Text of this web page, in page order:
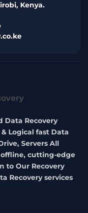
Kenya.
Data Recovery
Logical fast Data
Servers All
offline, cutting-edge
to Our Recovery
Recovery services